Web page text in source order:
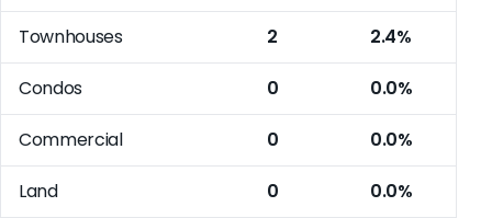
Townhouses 2 2.4%
Condos 0 0.0%
Commercial 0 0.0%
Land 0 0.0%